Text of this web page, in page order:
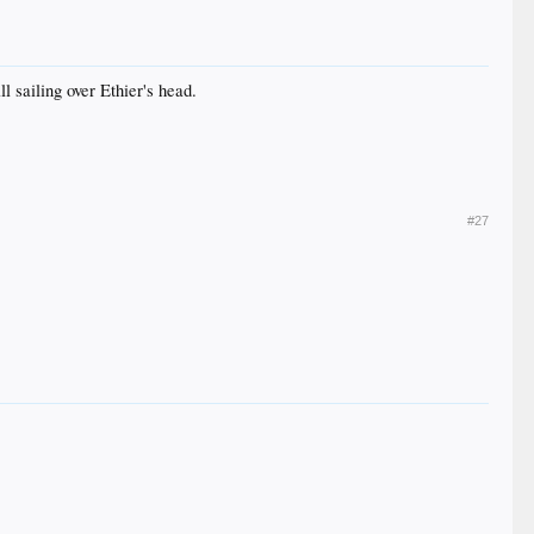
sailing over Ethier's head.
#27